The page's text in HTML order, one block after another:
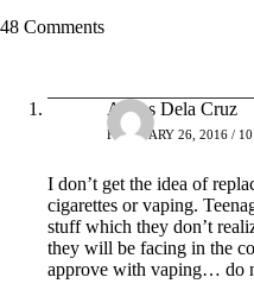
48 Comments
Agnes Dela Cruz
FEBRUARY 26, 2016 /
I don’t get the idea of
cigarettes or vaping.
stuff which they don’t
they will be facing in the
approve with vaping… do